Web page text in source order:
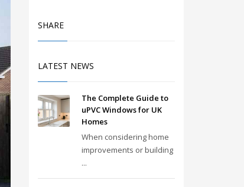
SHARE
LATEST NEWS
The Complete Guide to
uPVC Windows for UK
Homes
When considering home
improvements or building
...